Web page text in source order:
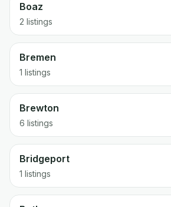
Boaz
2 listings
Bremen
1 listings
Brewton
6 listings
Bridgeport
1 listings